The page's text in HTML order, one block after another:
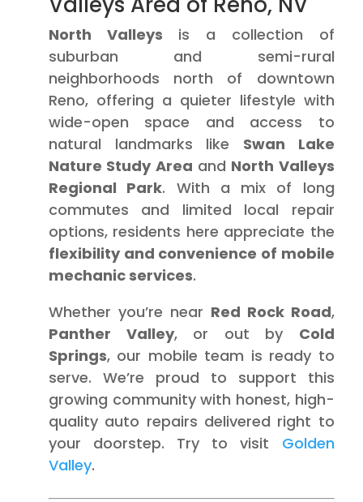
North Valleys is a collection of
suburban and semi-rural
neighborhoods north of downtown
Reno, offering a quieter lifestyle with
wide-open space and access to
natural landmarks like Swan Lake
Nature Study Area and North Valleys
Regional Park. With a mix of long
commutes and limited local repair
options, residents here appreciate the
flexibility and convenience of mobile
mechanic services.
Whether you’re near Red Rock Road,
Panther Valley, or out by Cold
Springs, our mobile team is ready to
serve. We’re proud to support this
growing community with honest, high-
quality auto repairs delivered right to
your doorstep. Try to visit Golden
Valley.